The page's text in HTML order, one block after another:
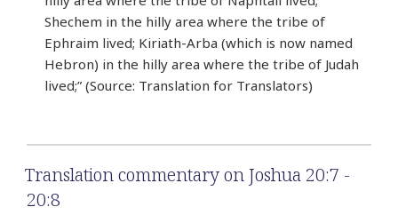
Shechem in the hilly area where the tribe of
Ephraim lived; Kiriath-Arba (which is now named
Hebron) in the hilly area where the tribe of Judah
lived;” (Source: Translation for Translators)
Translation commentary on Joshua 20:7 -
20:8